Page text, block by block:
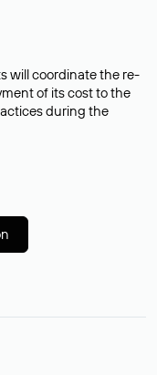
will coordinate the re-
of its cost to the
during the